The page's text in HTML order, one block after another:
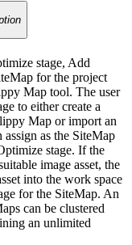
stage, Add
for the project
Map tool. The user
to either create a
Map or import an
as the SiteMap
stage. If the
image asset, the
into the work space
for the SiteMap. An
can be clustered
an unlimited